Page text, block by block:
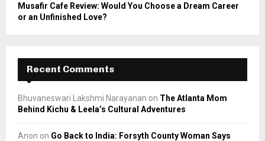
Musafir Cafe Review: Would You Choose a Dream Career
or an Unfinished Love?
Recent Comments
Bhuvaneswari Lakshmi Narayanan on The Atlanta Mom
Behind Kichu & Leela’s Cultural Adventures
Anon on Go Back to India: Forsyth County Woman Says